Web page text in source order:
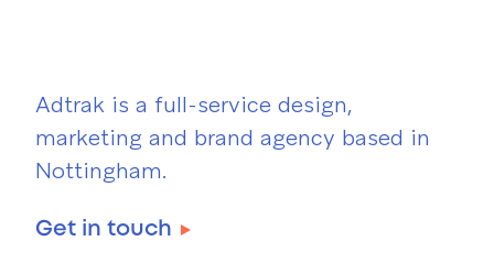
Adtrak is a full-service design,
marketing and brand agency based in
Nottingham.
Get in touch